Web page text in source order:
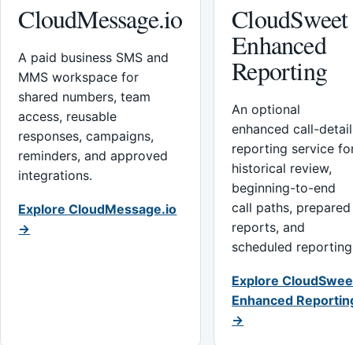
CloudMessage.io
A paid business SMS and
MMS workspace for
shared numbers, team
access, reusable
responses, campaigns,
reminders, and approved
integrations.
Explore CloudMessage.io
→
CloudSweet
Enhanced
Reporting
An optional
enhanced call-detail
reporting service
historical review,
beginning-to-end
call paths, prepared
reports, and
scheduled
Explore
Enhanced
→